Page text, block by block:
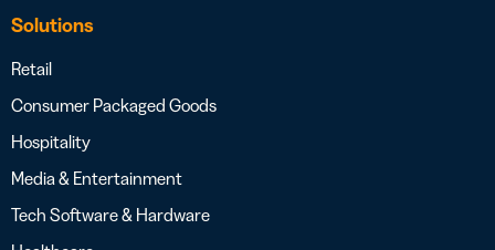
Solutions
Retail
Consumer Packaged Goods
Hospitality
Media & Entertainment
Tech Software & Hardware